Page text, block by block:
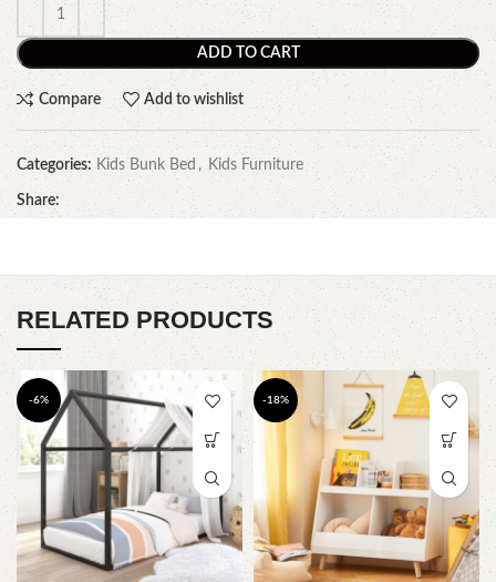
ADD TO CART
Compare Add to wishlist
Categories: Kids Bunk Bed , Kids Furniture
Share:
RELATED PRODUCTS
-6% -18%